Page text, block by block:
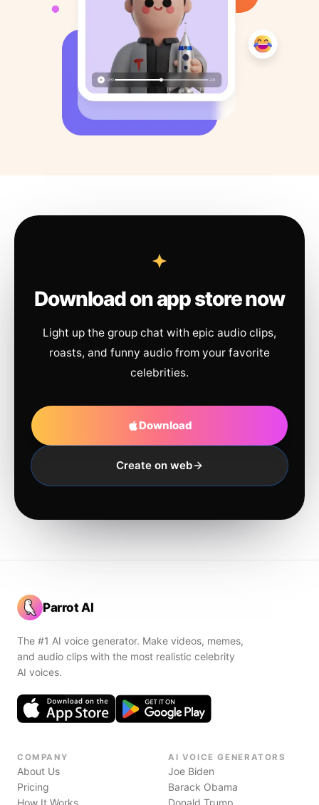
Download on app store now
Light up the group chat with epic audio clips,
roasts, and funny audio from your favorite
celebrities.
Download
Create on web
Parrot AI
The #1 AI voice generator. Make videos, memes,
and audio clips with the most realistic celebrity
AI voices.
COMPANY
About Us
Pricing
How It Works
AI VOICE GENERATORS
Joe Biden
Barack Obama
Donald Trump